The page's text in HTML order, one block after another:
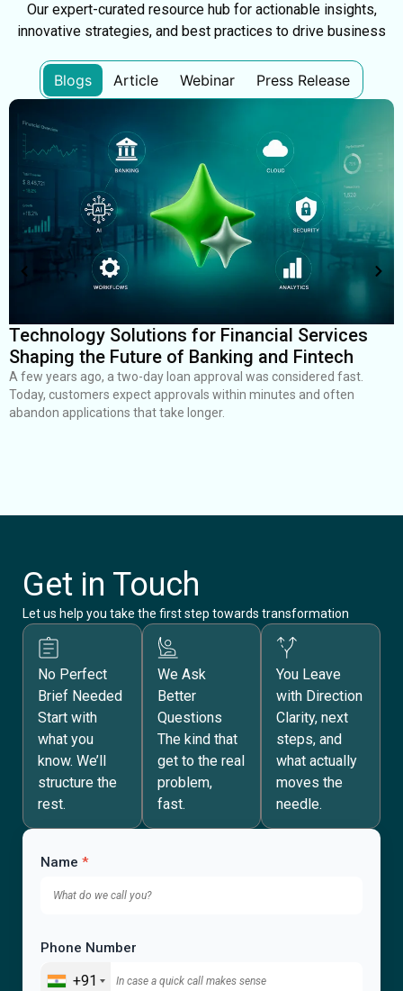
Our expert-curated resource hub for actionable insights,
innovative strategies, and best practices to drive business
Blogs Article Webinar Press Release
Technology Solutions for Financial Services
Shaping the Future of Banking and Fintech
A few years ago, a two-day loan approval was considered fast.
Today, customers expect approvals within minutes and often
abandon applications that take longer.
Get in Touch
Let us help you take the first step towards transformation
No Perfect
Brief Needed
Start with
what you
know. We’ll
structure the
rest.
We Ask
Better
Questions
The kind that
get to the real
problem,
fast.
You Leave
with Direction
Clarity, next
steps, and
what actually
moves the
needle.
Name *
Phone Number
+91